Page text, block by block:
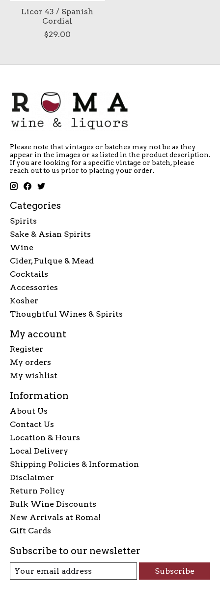
Licor 43 / Spanish
Cordial
$29.00
Please note that vintages or batches may not be as they
appear in the images or as listed in the product description.
If you are looking for a specific vintage or batch, please
reach out to us prior to placing your order.
Categories
Spirits
Sake & Asian Spirits
Wine
Cider, Pulque & Mead
Cocktails
Accessories
Kosher
Thoughtful Wines & Spirits
My account
Register
My orders
My wishlist
Information
About Us
Contact Us
Location & Hours
Local Delivery
Shipping Policies & Information
Disclaimer
Return Policy
Bulk Wine Discounts
New Arrivals at Roma!
Gift Cards
Subscribe to our newsletter
Subscribe